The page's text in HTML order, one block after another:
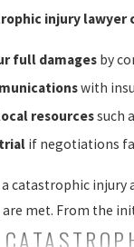
injury
full damages by
with
resourcessuch
if negotiations
catastrophic
are met. From the